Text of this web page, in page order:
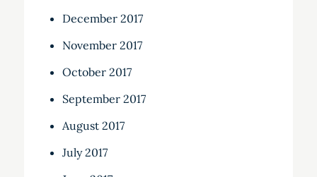
December 2017
November 2017
October 2017
September 2017
August 2017
July 2017